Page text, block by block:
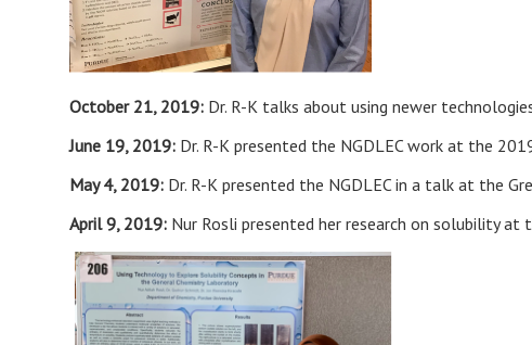
October 21, 2019: Dr. R-K talks about using newer
June 19, 2019: Dr. R-K presented the NGDLEC work at the
May 4, 2019: Dr. R-K presented the NGDLEC in a talk at the
April 9, 2019: Nur Rosli presented her research on solubility at